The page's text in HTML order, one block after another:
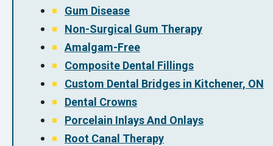
Gum Disease
Non-Surgical Gum Therapy
Amalgam-Free
Composite Dental Fillings
Custom Dental Bridges in Kitchener, ON
Dental Crowns
Porcelain Inlays And Onlays
Root Canal Therapy